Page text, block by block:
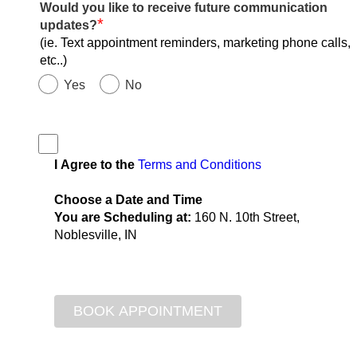
Would you like to receive future communication
updates?*
(ie. Text appointment reminders, marketing phone calls,
etc..)
Yes
No
I Agree to the Terms and Conditions
Choose a Date and Time
You are Scheduling at: 160 N. 10th Street,
Noblesville, IN